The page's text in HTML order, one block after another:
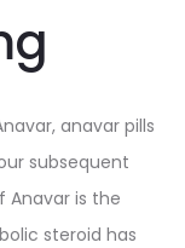
anavar pills
subsequent
Anavar is the
steroid has